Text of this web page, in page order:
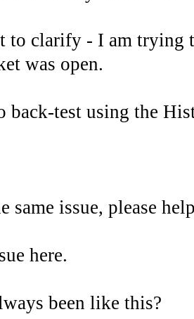
to clarify - I am trying
was open.
back-test using the
same issue, please
here.
been like this?